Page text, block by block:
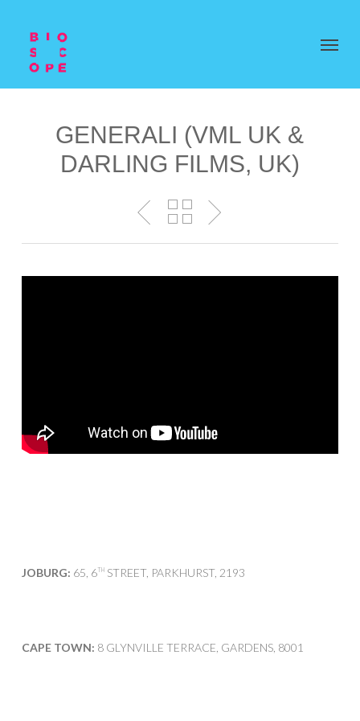
GENERALI (VML UK &
DARLING FILMS, UK)
JOBURG: 65, 6THSTREET, PARKHURST, 2193
CAPE TOWN: 8 GLYNVILLE TERRACE, GARDENS, 8001